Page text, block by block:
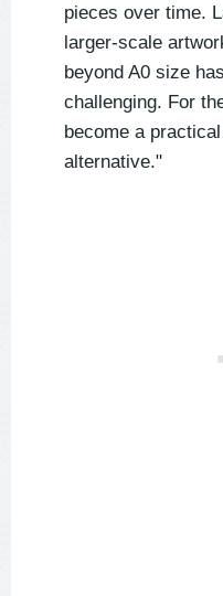
pieces over time.
larger-scale
beyond A0 size
challenging. For
become a
alternative."